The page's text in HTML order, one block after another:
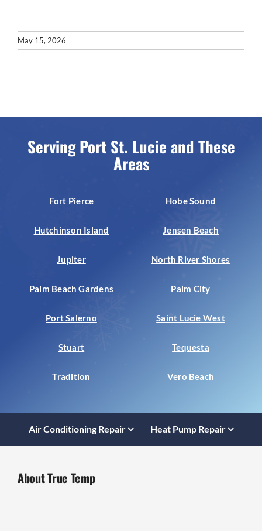
May 15, 2026
Serving Port St. Lucie and These
Areas
Fort Pierce Hobe Sound
Hutchinson Island Jensen Beach
Jupiter North River Shores
Palm Beach Gardens Palm City
Port Salerno Saint Lucie West
Stuart Tequesta
Tradition Vero Beach
Air Conditioning Repair Heat Pump Repair
About True Temp